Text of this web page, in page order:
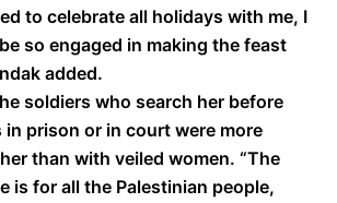
to celebrate all holidays with me, I
so engaged in making the feast
added.
soldiers who search her before
prison or in court were more
than with veiled women. “The
is for all the Palestinian people,